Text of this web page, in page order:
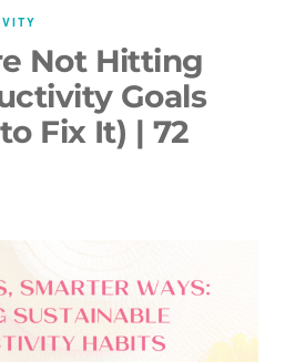
Not Hitting
Goals
Fix It) | 72